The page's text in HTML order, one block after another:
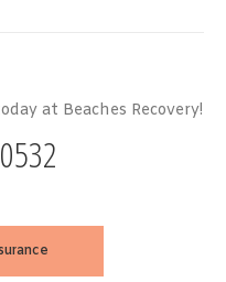
at Beaches Recovery!